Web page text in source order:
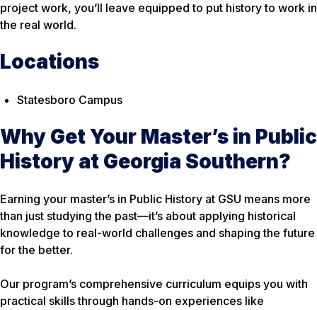
project work, you’ll leave equipped to put history to work in
the real world.
Locations
Statesboro Campus
Why Get Your Master’s in Public
History at Georgia Southern?
Earning your master’s in Public History at GSU means more
than just studying the past—it’s about applying historical
knowledge to real-world challenges and shaping the future
for the better.
Our program’s comprehensive curriculum equips you with
practical skills through hands-on experiences like